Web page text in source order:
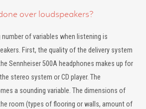
over loudspeakers?
number of variables when listening is
First, the quality of the delivery system
Sennheiser 500A headphones makes up for
stereo system or CD player. The
a sounding variable. The dimensions of
room (types of flooring or walls, amount of